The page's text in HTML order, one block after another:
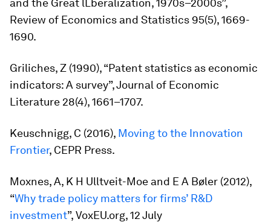
and the Great lLberalization, 1970s–2000s”,
Review of Economics and Statistics 95(5), 1669-
1690.
Griliches, Z (1990), “Patent statistics as economic
indicators: A survey”,Journal of Economic
Literature 28(4), 1661–1707.
Keuschnigg, C (2016), Moving to the Innovation
Frontier, CEPR Press.
Moxnes, A, K H Ulltveit-Moe and E A Bøler (2012),
“Why trade policy matters for firms’ R&D
investment”, VoxEU.org, 12 July